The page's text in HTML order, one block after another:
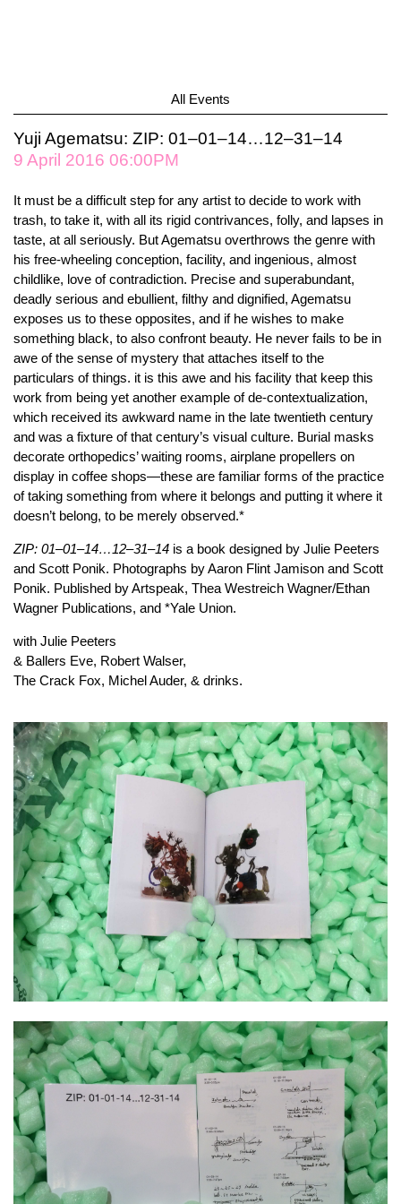
All Events
Yuji Agematsu: ZIP: 01–01–14…12–31–14
9 April 2016 06:00PM
It must be a difficult step for any artist to decide to work with
trash, to take it, with all its rigid contrivances, folly, and lapses in
taste, at all seriously. But Agematsu overthrows the genre with
his free-wheeling conception, facility, and ingenious, almost
childlike, love of contradiction. Precise and superabundant,
deadly serious and ebullient, filthy and dignified, Agematsu
exposes us to these opposites, and if he wishes to make
something black, to also confront beauty. He never fails to be in
awe of the sense of mystery that attaches itself to the
particulars of things. it is this awe and his facility that keep this
work from being yet another example of de-contextualization,
which received its awkward name in the late twentieth century
and was a fixture of that century’s visual culture. Burial masks
decorate orthopedics’ waiting rooms, airplane propellers on
display in coffee shops—these are familiar forms of the practice
of taking something from where it belongs and putting it where it
doesn’t belong, to be merely observed.*
ZIP: 01–01–14…12–31–14 is a book designed by Julie Peeters
and Scott Ponik. Photographs by Aaron Flint Jamison and Scott
Ponik. Published by Artspeak, Thea Westreich Wagner/Ethan
Wagner Publications, and *Yale Union.
with Julie Peeters
& Ballers Eve, Robert Walser,
The Crack Fox, Michel Auder, & drinks.